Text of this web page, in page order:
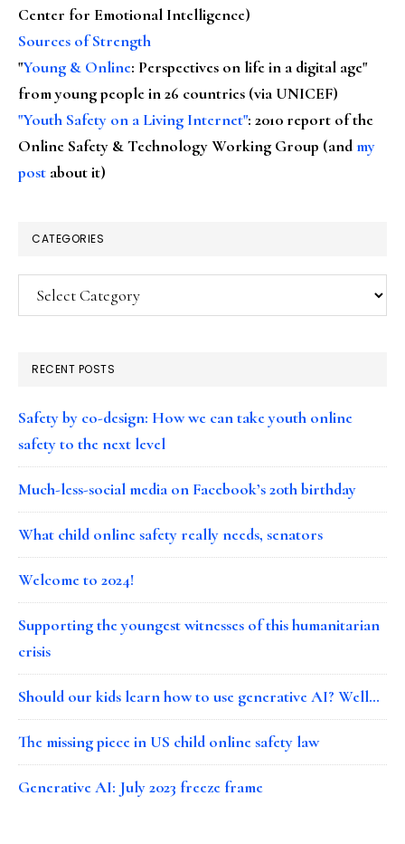
Center for Emotional Intelligence)
Sources of Strength
"Young & Online: Perspectives on life in a digital age"
from young people in 26 countries (via UNICEF)
"Youth Safety on a Living Internet": 2010 report of the
Online Safety & Technology Working Group (andmy
post about it)
CATEGORIES
Categories
RECENT POSTS
Safety by co-design: How we can take youth online
safety to the next level
Much-less-social media on Facebook’s 20th birthday
What child online safety really needs, senators
Welcome to 2024!
Supporting the youngest witnesses of this humanitarian
crisis
Should our kids learn how to use generative AI? Well…
The missing piece in US child online safety law
Generative AI: July 2023 freeze frame